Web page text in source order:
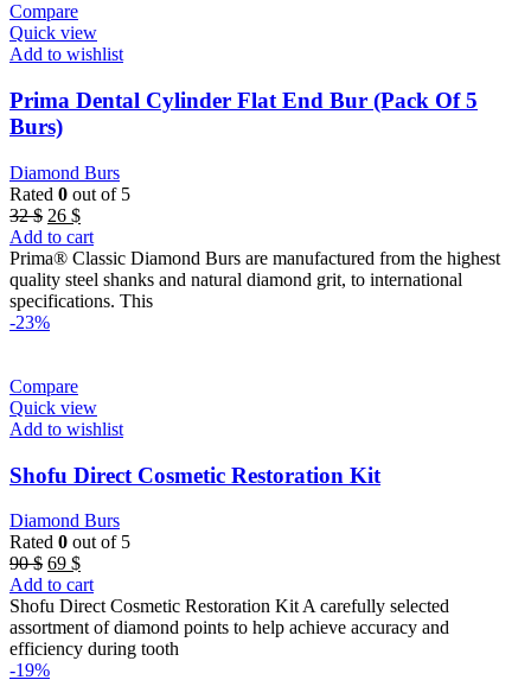
Compare
Quick view
Add to wishlist
Prima Dental Cylinder Flat End Bur (Pack Of 5
Burs)
Diamond Burs
Rated 0 out of 5
32$ Original
price
was:
32 $.
26 $Current
price
is:
26 $.
Add to cart
Prima® Classic Diamond Burs are manufactured from the highest
quality steel shanks and natural diamond grit, to international
specifications. This
-23%
Compare
Quick view
Add to wishlist
Shofu Direct Cosmetic Restoration Kit
Diamond Burs
Rated 0 out of 5
90$ Original
price
was:
90 $.
69 $Current
price
is:
69 $.
Add to cart
Shofu Direct Cosmetic Restoration Kit A carefully selected
assortment of diamond points to help achieve accuracy and
efficiency during tooth
-19%